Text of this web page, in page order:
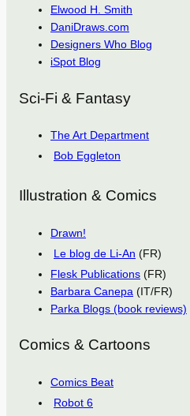
Elwood H. Smith
DaniDraws.com
Designers Who Blog
iSpot Blog
Sci-Fi & Fantasy
The Art Department
Bob Eggleton
Illustration & Comics
Drawn!
Le blog de Li-An (FR)
Flesk Publications (FR)
Barbara Canepa (IT/FR)
Parka Blogs (book reviews)
Comics & Cartoons
Comics Beat
Robot 6